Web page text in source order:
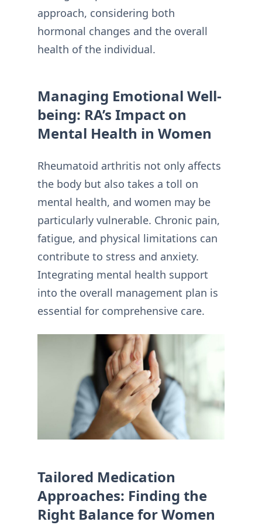
approach, considering both
hormonal changes and the overall
health of the individual.
Managing Emotional Well-
being: RA’s Impact on
Mental Health in Women
Rheumatoid arthritis not only affects
the body but also takes a toll on
mental health, and women may be
particularly vulnerable. Chronic pain,
fatigue, and physical limitations can
contribute to stress and anxiety.
Integrating mental health support
into the overall management plan is
essential for comprehensive care.
Tailored Medication
Approaches: Finding the
Right Balance for Women